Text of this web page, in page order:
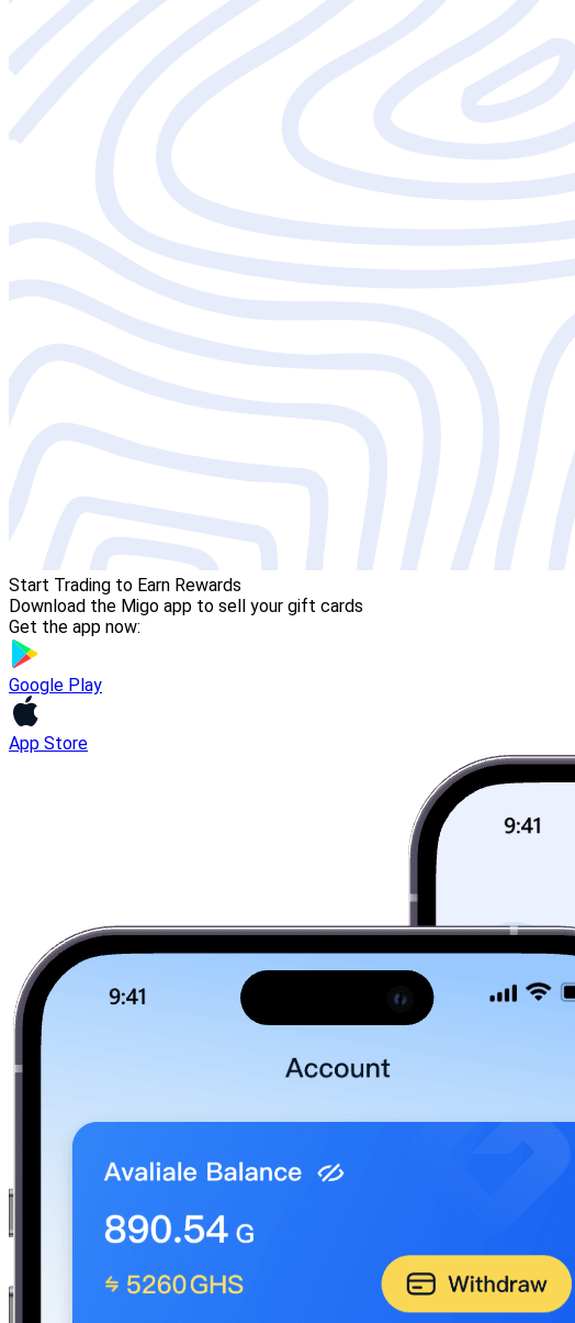
Start Trading to Earn Rewards
Download the Migo app to sell your gift cards
Get the app now:
Google Play
App Store